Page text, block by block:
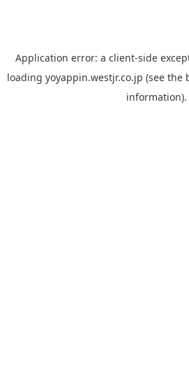
Application error: a client-side
loading yoyappin.westjr.co.jp (see the
information).